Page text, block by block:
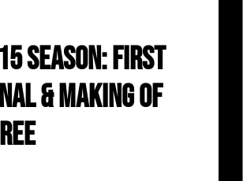
Season: First
& Making Of